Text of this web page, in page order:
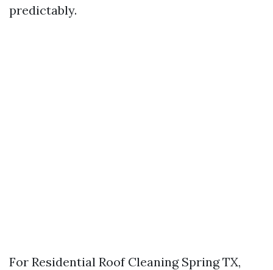
predictably.
For Residential Roof Cleaning Spring TX,